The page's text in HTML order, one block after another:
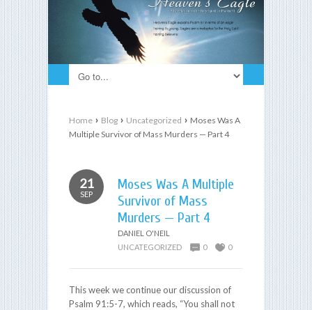
Home › Blog › Uncategorized › Moses Was A
Multiple Survivor of Mass Murders — Part 4
21
SEP
Moses Was A Multiple
Survivor of Mass
Murders — Part 4
DANIEL O'NEIL
UNCATEGORIZED
0 0
This week we continue our discussion of
Psalm 91:5-7, which reads, “You shall not